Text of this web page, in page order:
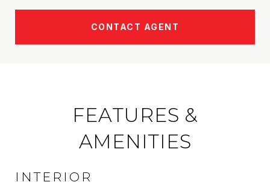
CONTACT AGENT
FEATURES &
AMENITIES
INTERIOR